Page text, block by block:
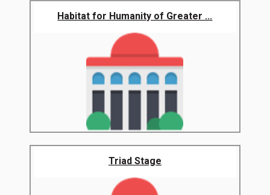
Habitat for Humanity of Greater ...
Triad Stage